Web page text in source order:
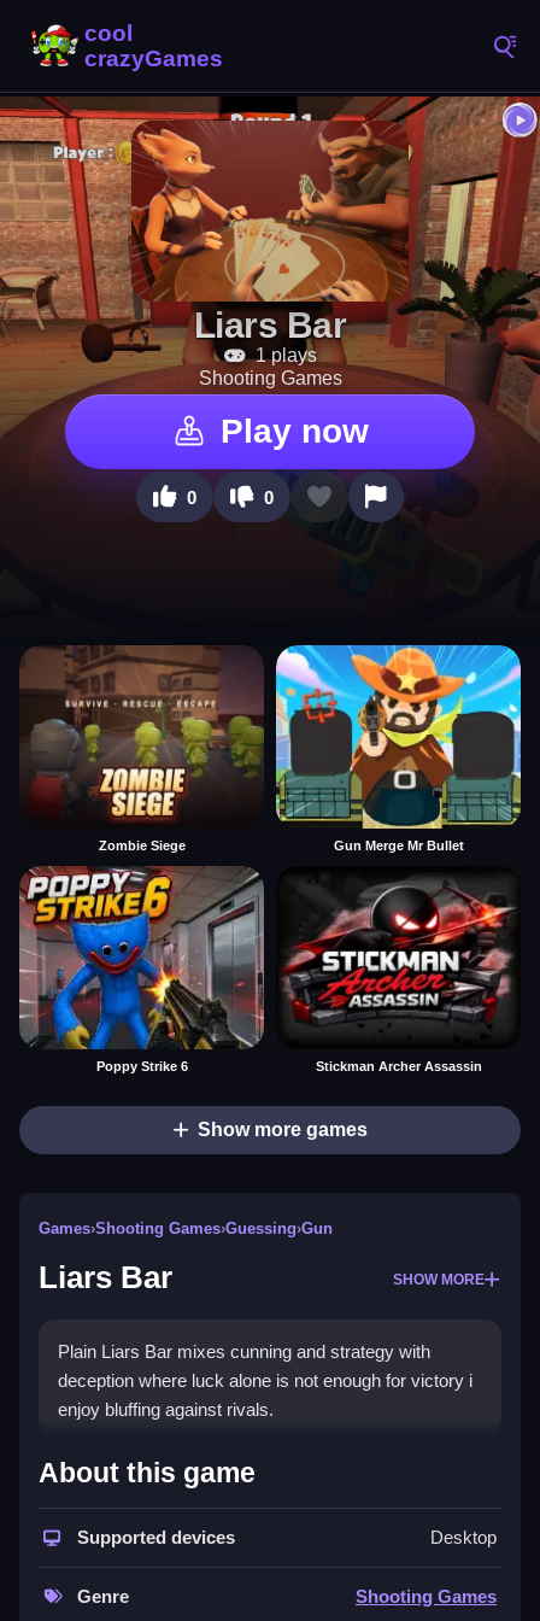
Liars Bar
1 plays
Shooting Games
Play now
0 0
Zombie Siege Gun Merge Mr Bullet
Poppy Strike 6 Stickman Archer Assassin
Show more games
Games›Shooting Games›Guessing›Gun
Liars Bar SHOW MORE
Plain Liars Bar mixes cunning and strategy with
deception where luck alone is not enough for victory i
enjoy bluffing against rivals.
How To Play Liars Bar
Step choose your duel mode, bluff strategically, and
read opponents cues to outsmart them.
Controls and Features
About this game
Supported devices Desktop
Genre Shooting Games